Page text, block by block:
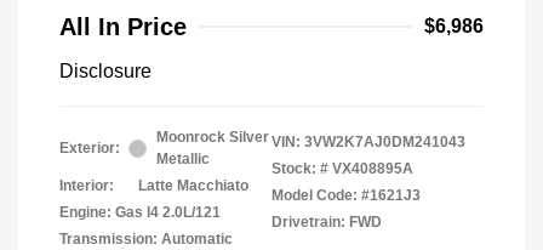
All In Price $6,986
Disclosure
Exterior:
Moonrock Silver
Metallic
Interior:
Latte Macchiato
Engine: Gas I4 2.0L/121
Transmission: Automatic
VIN: 3VW2K7AJ0DM241043
Stock: # VX408895A
Model Code: #1621J3
Drivetrain: FWD